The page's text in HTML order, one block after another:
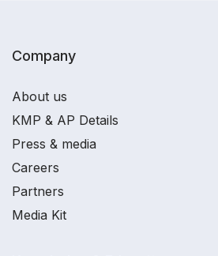
Company
About us
KMP & AP Details
Press & media
Careers
Partners
Media Kit